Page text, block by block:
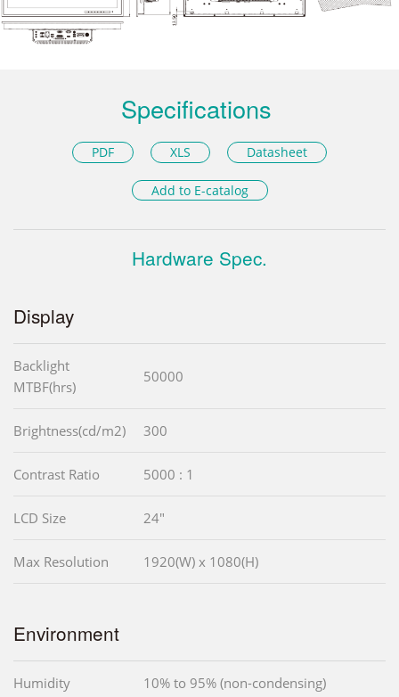
Specifications
PDF XLS Datasheet
Add to E-catalog
Hardware Spec.
Display
Backlight
MTBF(hrs)
50000
Brightness(cd/m2) 300
Contrast Ratio 5000 : 1
LCD Size 24"
Max Resolution 1920(W) x 1080(H)
Environment
Humidity 10% to 95% (non-condensing)